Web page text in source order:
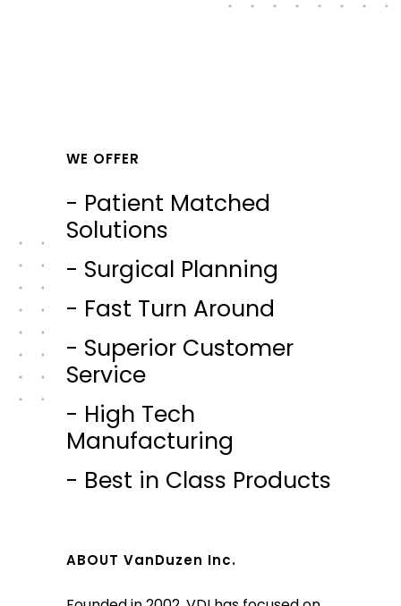
WE OFFER
- Patient Matched
Solutions
- Surgical Planning
- Fast Turn Around
- Superior Customer
Service
- High Tech
Manufacturing
- Best in Class Products
ABOUT VanDuzen Inc.